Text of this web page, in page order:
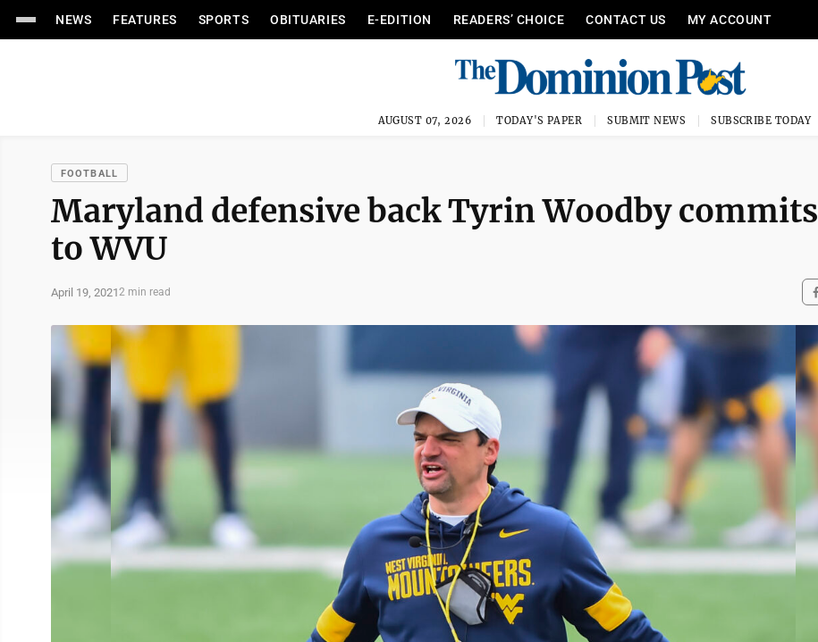
NEWS FEATURES SPORTS OBITUARIES E-EDITION READERS’ CHOICE CONTACT US MY ACCOUNT
AUGUST 07, 2026 TODAY'S PAPER SUBMIT NEWS SUBSCRIBE TODAY
FOOTBALL
Maryland defensive back Tyrin Woodby commits
to WVU
April 19, 20212 min read